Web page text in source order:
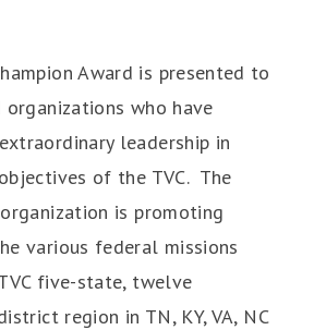
Award is presented to
who have
leadership in
of the TVC. The
is promoting
various federal missions
five-state, twelve
region in TN, KY, VA, NC